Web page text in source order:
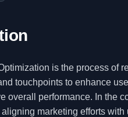
is the process of
touchpoints to enhance
overall performance. In the
marketing efforts with